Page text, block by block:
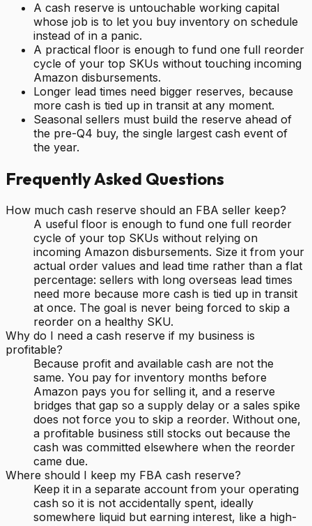
A cash reserve is untouchable working capital
whose job is to let you buy inventory on schedule
instead of in a panic.
A practical floor is enough to fund one full reorder
cycle of your top SKUs without touching incoming
Amazon disbursements.
Longer lead times need bigger reserves, because
more cash is tied up in transit at any moment.
Seasonal sellers must build the reserve ahead of
the pre-Q4 buy, the single largest cash event of
the year.
Frequently Asked Questions
How much cash reserve should an FBA seller keep?
A useful floor is enough to fund one full reorder
cycle of your top SKUs without relying on
incoming Amazon disbursements. Size it from your
actual order values and lead time rather than a flat
percentage: sellers with long overseas lead times
need more because more cash is tied up in transit
at once. The goal is never being forced to skip a
reorder on a healthy SKU.
Why do I need a cash reserve if my business is
profitable?
Because profit and available cash are not the
same. You pay for inventory months before
Amazon pays you for selling it, and a reserve
bridges that gap so a supply delay or a sales spike
does not force you to skip a reorder. Without one,
a profitable business still stocks out because the
cash was committed elsewhere when the reorder
came due.
Where should I keep my FBA cash reserve?
Keep it in a separate account from your operating
cash so it is not accidentally spent, ideally
somewhere liquid but earning interest, like a high-